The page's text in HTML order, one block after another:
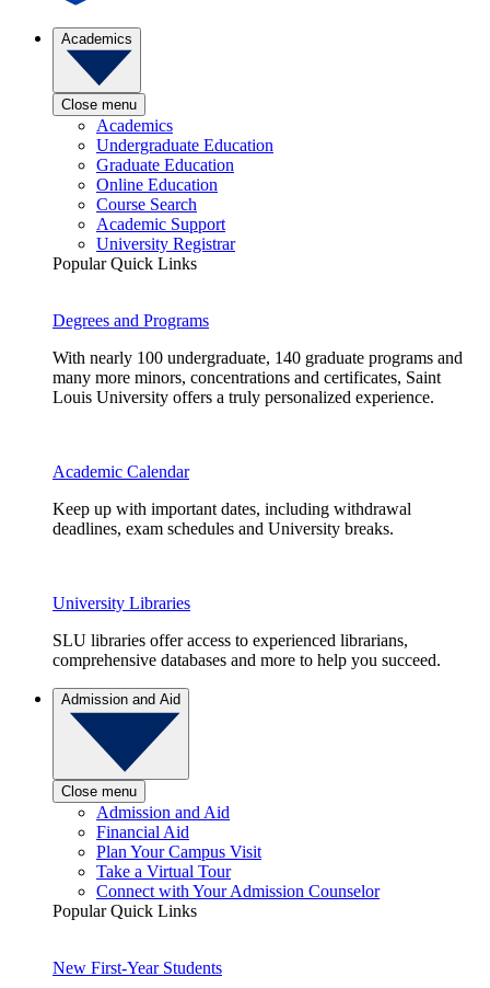
Academics
Close menu
Academics
Undergraduate Education
Graduate Education
Online Education
Course Search
Academic Support
University Registrar
Popular Quick Links
Degrees and Programs
With nearly 100 undergraduate, 140 graduate programs and
many more minors, concentrations and certificates, Saint
Louis University offers a truly personalized experience.
Academic Calendar
Keep up with important dates, including withdrawal
deadlines, exam schedules and University breaks.
University Libraries
SLU libraries offer access to experienced librarians,
comprehensive databases and more to help you succeed.
Admission and Aid
Close menu
Admission and Aid
Financial Aid
Plan Your Campus Visit
Take a Virtual Tour
Connect with Your Admission Counselor
Popular Quick Links
New First-Year Students